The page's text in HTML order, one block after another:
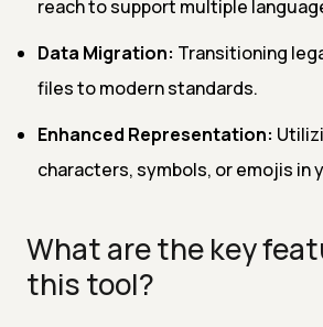
reach to support multiple
Data Migration: Transitioning
files to modern standards.
Enhanced Representation:
characters, symbols, or emojis in
What are the key
this tool?